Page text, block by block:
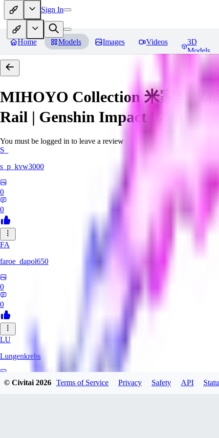
Sign In
Home Models Images Videos
3D
Models
MIHOYO Collection 米家全家
Rail | Genshin Impact | Zenless
You must be logged in to leave a review
S_
s_p_kvw3000
0
0
FA
faroe_dapol650
0
0
LU
Lungenkrebs
© Civitai2026 Terms of Service Privacy Safety API